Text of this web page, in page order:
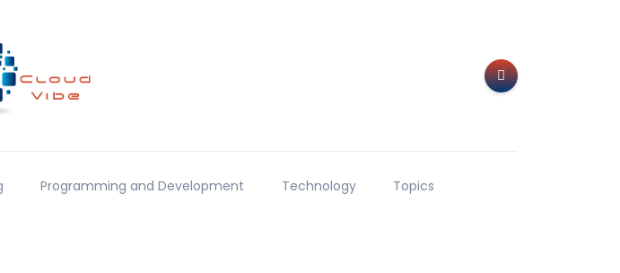
Programming and Development Technology Topics